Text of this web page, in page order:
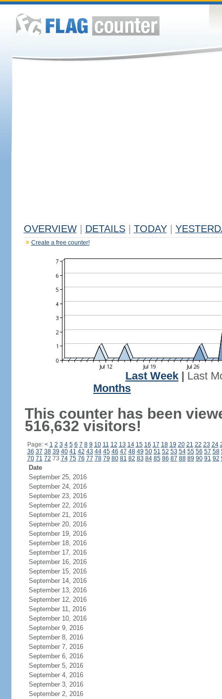
OVERVIEW DETAILS TODAY
Create a free counter!
Last Week
Last
Months
This counter has been
516,632 visitors!
Page: < 1 2 3 4 5 6 7 8 9 10 11 12 13 14 15 16 17 18 19 20 21 22 23 24
36 37 38 39 40 41 42 43 44 45 46 47 48 49 50 51 52 53 54 55 56 57 58
70 71 72 73 74 75 76 77 78 79 80 81 82 83 84 85 86 87 88 89 90 91 92
Date
September 25, 2016
September 24, 2016
September 23, 2016
September 22, 2016
September 21, 2016
September 20, 2016
September 19, 2016
September 18, 2016
September 17, 2016
September 16, 2016
September 15, 2016
September 14, 2016
September 13, 2016
September 12, 2016
September 11, 2016
September 10, 2016
September 9, 2016
September 8, 2016
September 7, 2016
September 6, 2016
September 5, 2016
September 4, 2016
September 3, 2016
September 2, 2016